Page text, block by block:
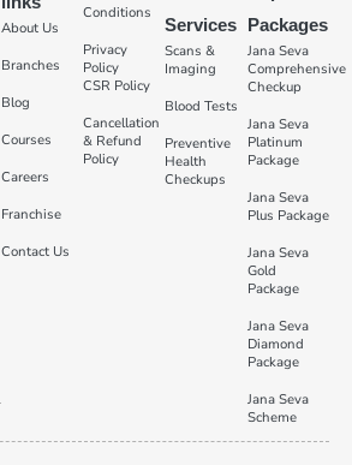
About Us
Branches
Blog
Courses
Careers
Franchise
Contact Us
Conditions
Privacy
Policy
CSR Policy
Cancellation
& Refund
Policy
Services
Scans &
Imaging
Blood Tests
Preventive
Health
Checkups
Packages
Jana Seva
Comprehensive
Checkup
Jana Seva
Platinum
Package
Jana Seva
Plus Package
Jana Seva
Gold
Package
Jana Seva
Diamond
Package
Jana Seva
Scheme